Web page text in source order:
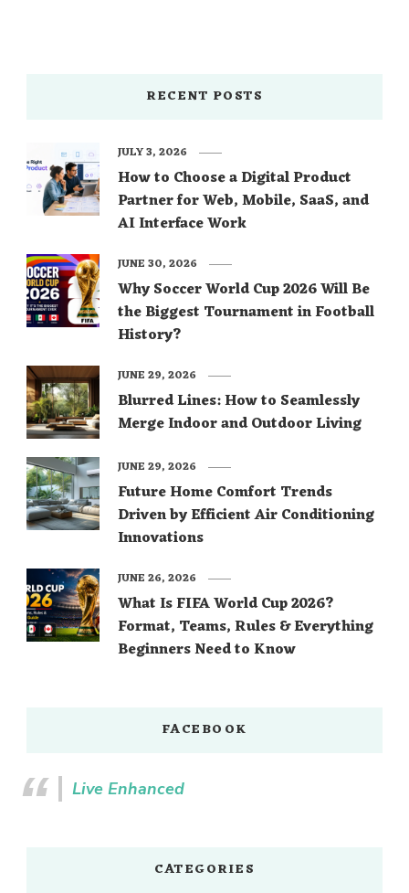
RECENT POSTS
How to Choose a Digital Product
Partner for Web, Mobile, SaaS, and
AI Interface Work
JULY 3, 2026
Why Soccer World Cup 2026 Will Be
the Biggest Tournament in Football
History?
JUNE 30, 2026
Blurred Lines: How to Seamlessly
Merge Indoor and Outdoor Living
JUNE 29, 2026
Future Home Comfort Trends
Driven by Efficient Air Conditioning
Innovations
JUNE 29, 2026
What Is FIFA World Cup 2026?
Format, Teams, Rules & Everything
Beginners Need to Know
JUNE 26, 2026
FACEBOOK
Live Enhanced
CATEGORIES